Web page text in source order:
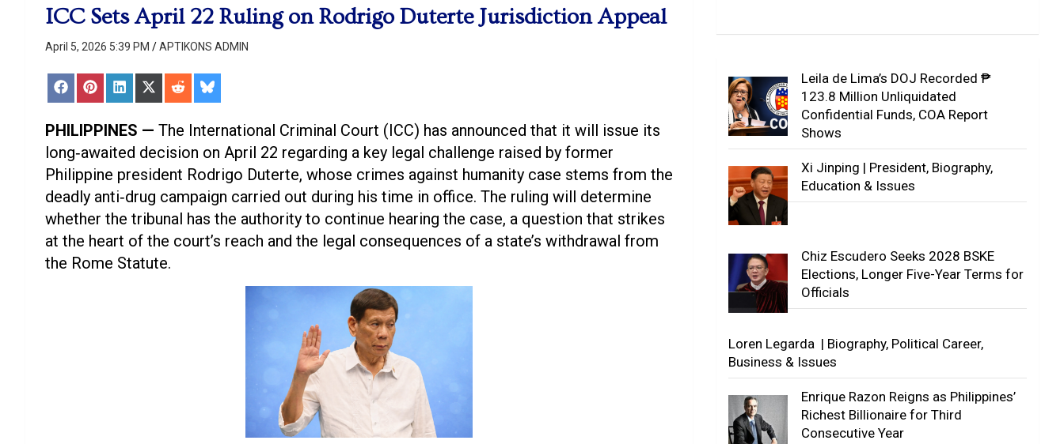
ICC Sets April 22 Ruling on Rodrigo Duterte Jurisdiction Appeal
April 5, 2026 5:39 PM APTIKONS ADMIN
Share
on
Share
on
Share
on
Share
on
(Twitter)
Share
on
Share
on
PHILIPPINES — The International Criminal Court (ICC) has announced that it will issue its
long‑awaited decision on April 22 regarding a key legal challenge raised by former
Philippine president Rodrigo Duterte, whose crimes against humanity case stems from the
deadly anti‑drug campaign carried out during his time in office. The ruling will determine
whether the tribunal has the authority to continue hearing the case, a question that strikes
at the heart of the court’s reach and the legal consequences of a state’s withdrawal from
the Rome Statute.
Leila de Lima’s DOJ Recorded ₱
123.8 Million Unliquidated
Confidential Funds, COA Report
Shows
Xi Jinping | President, Biography,
Education & Issues
Chiz Escudero Seeks 2028 BSKE
Elections, Longer Five-Year Terms for
Officials
Loren Legarda | Biography, Political Career,
Business & Issues
Enrique Razon Reigns as Philippines’
Richest Billionaire for Third
Consecutive Year